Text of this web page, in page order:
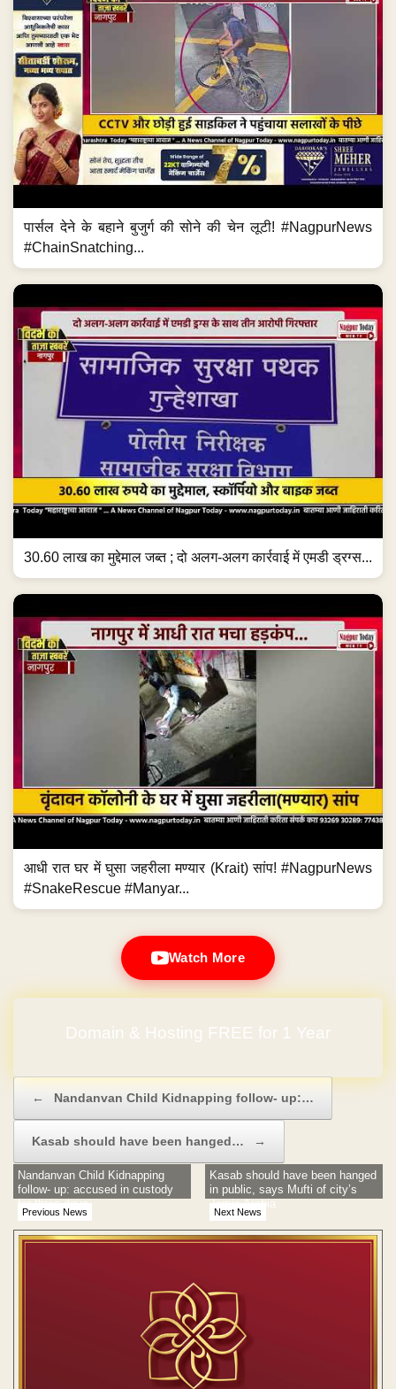
पार्सल देने के बहाने बुजुर्ग की सोने की चेन लूटी! #NagpurNews
#ChainSnatching...
30.60 लाख का मुद्देमाल जब्त ; दो अलग-अलग कार्रवाई में एमडी ड्रग्स...
आधी रात घर में घुसा जहरीला मण्यार (Krait) सांप! #NagpurNews
#SnakeRescue #Manyar...
Watch More
Domain & Hosting FREE for 1 Year
← Nandanvan Child Kidnapping follow- up:…
Kasab should have been hanged… →
Previous News
Nandanvan Child Kidnapping
follow- up: accused in custody
for three days
Next News
Kasab should have been hanged
in public, says Mufti of city’s
Jamia Arabia